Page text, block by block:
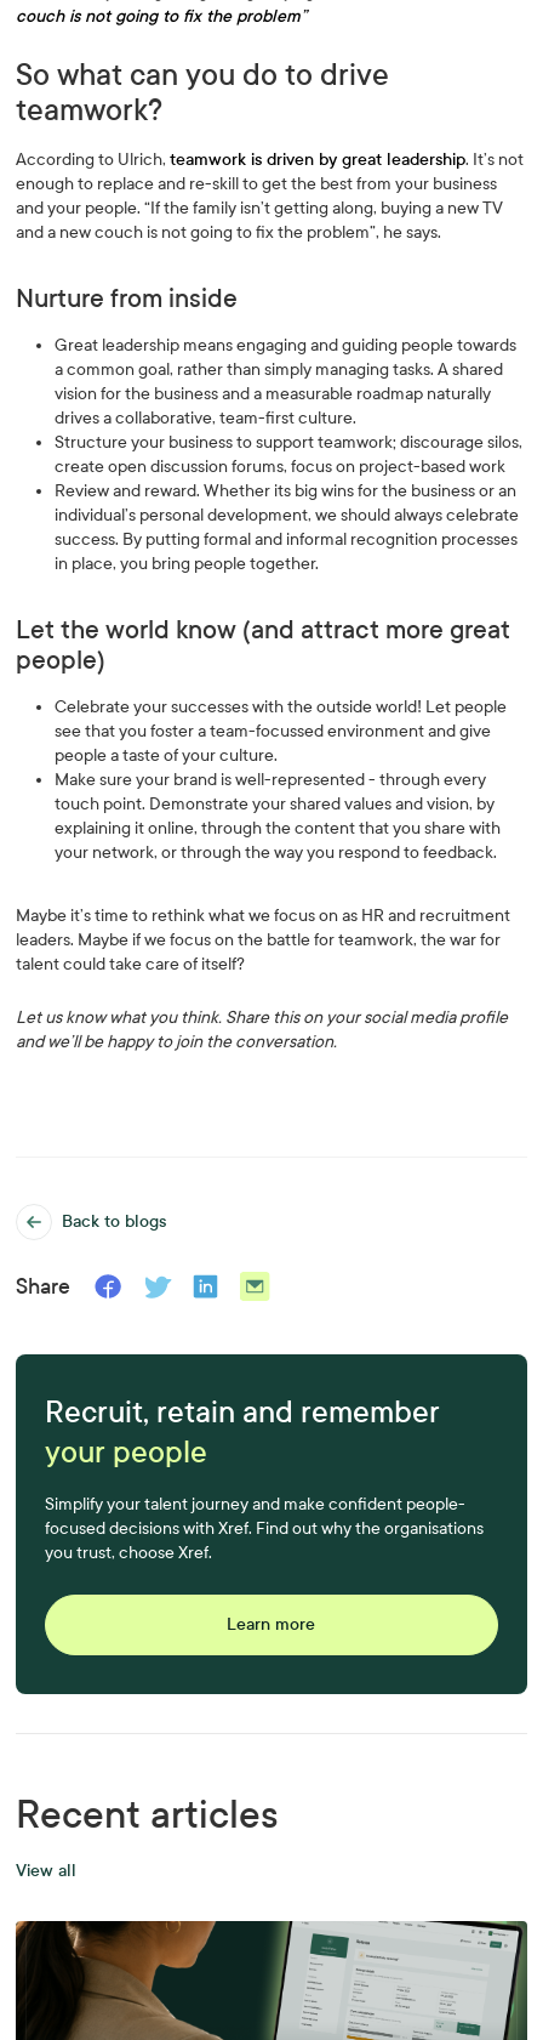
Back to blogs
Share
Recruit, retain and remember
your people
Simplify your talent journey and make confident people-
focused decisions with Xref. Find out why the organisations
you trust, choose Xref.
Learn more
couch is not going to fix the problem”
So what can you do to drive
teamwork?
According to Ulrich,teamwork is driven by great leadership. It’s not
enough to replace and re-skill to get the best from your business
and your people. “If the family isn’t getting along, buying a new TV
and a new couch is not going to fix the problem”, he says.
Nurture from inside
Great leadership means engaging and guiding people towards
a common goal, rather than simply managing tasks. A shared
vision for the business and a measurable roadmap naturally
drives a collaborative, team-first culture.
Structure your business to support teamwork; discourage silos,
create open discussion forums, focus on project-based work
Review and reward. Whether its big wins for the business or an
individual’s personal development, we should always celebrate
success. By putting formal and informal recognition processes
in place, you bring people together.
Let the world know (and attract more great
people)
Celebrate your successes with the outside world! Let people
see that you foster a team-focussed environment and give
people a taste of your culture.
Make sure your brand is well-represented - through every
touch point. Demonstrate your shared values and vision, by
explaining it online, through the content that you share with
your network, or through the way you respond to feedback.
Maybe it’s time to rethink what we focus on as HR and recruitment
leaders. Maybe if we focus on the battle for teamwork, the war for
talent could take care of itself?
Let us know what you think. Share this on your social media profile
and we’ll be happy to join the conversation.
Recent articles
View all